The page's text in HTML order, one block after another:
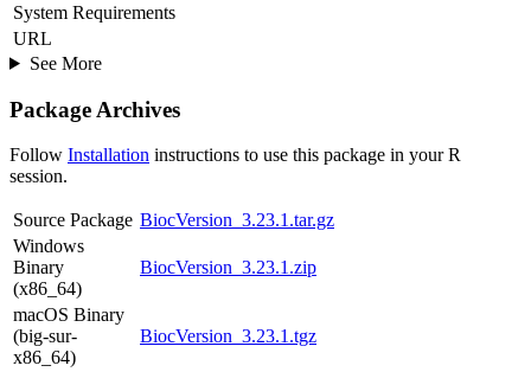
System Requirements
URL
See More
Package Archives
Follow Installation instructions to use this package in your R
session.
Source Package BiocVersion_3.23.1.tar.gz
Windows
Binary
(x86_64)
BiocVersion_3.23.1.zip
macOS Binary
(big-sur-
x86_64)
BiocVersion_3.23.1.tgz